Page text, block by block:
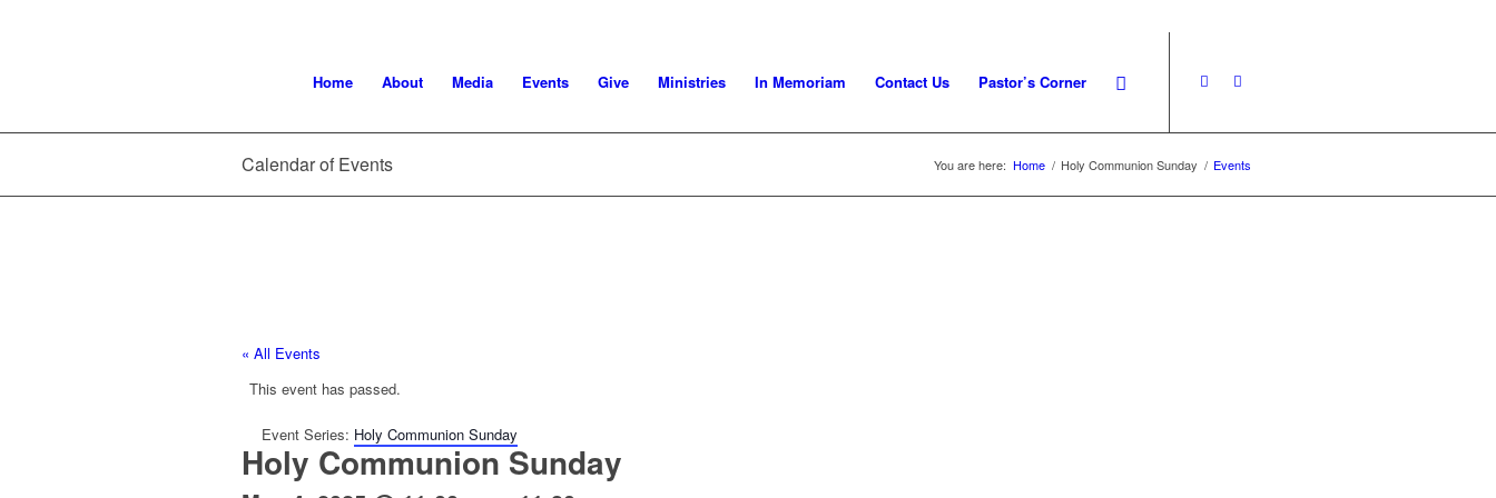
Home About Media Events Give Ministries In Memoriam Contact Us Pastor’s Corner
Calendar of Events You are here: Home / Holy Communion Sunday / Events
« All Events
This event has passed.
Event Series: Holy Communion Sunday
Holy Communion Sunday